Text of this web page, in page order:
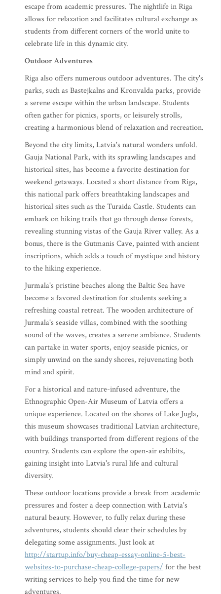
escape from academic pressures. The nightlife in Riga
allows for relaxation and facilitates cultural exchange as
students from different corners of the world unite to
celebrate life in this dynamic city.
Outdoor Adventures
Riga also offers numerous outdoor adventures. The city's
parks, such as Bastejkalns and Kronvalda parks, provide
a serene escape within the urban landscape. Students
often gather for picnics, sports, or leisurely strolls,
creating a harmonious blend of relaxation and recreation.
Beyond the city limits, Latvia's natural wonders unfold.
Gauja National Park, with its sprawling landscapes and
historical sites, has become a favorite destination for
weekend getaways. Located a short distance from Riga,
this national park offers breathtaking landscapes and
historical sites such as the Turaida Castle. Students can
embark on hiking trails that go through dense forests,
revealing stunning vistas of the Gauja River valley. As a
bonus, there is the Gutmanis Cave, painted with ancient
inscriptions, which adds a touch of mystique and history
to the hiking experience.
Jurmala's pristine beaches along the Baltic Sea have
become a favored destination for students seeking a
refreshing coastal retreat. The wooden architecture of
Jurmala's seaside villas, combined with the soothing
sound of the waves, creates a serene ambiance. Students
can partake in water sports, enjoy seaside picnics, or
simply unwind on the sandy shores, rejuvenating both
mind and spirit.
For a historical and nature-infused adventure, the
Ethnographic Open-Air Museum of Latvia offers a
unique experience. Located on the shores of Lake Jugla,
this museum showcases traditional Latvian architecture,
with buildings transported from different regions of the
country. Students can explore the open-air exhibits,
gaining insight into Latvia's rural life and cultural
diversity.
These outdoor locations provide a break from academic
pressures and foster a deep connection with Latvia's
natural beauty. However, to fully relax during these
adventures, students should clear their schedules by
delegating some assignments. Just look at
http://startup.info/buy-cheap-essay-online-5-best-
websites-to-purchase-cheap-college-papers/ for the best
writing services to help you find the time for new
adventures.